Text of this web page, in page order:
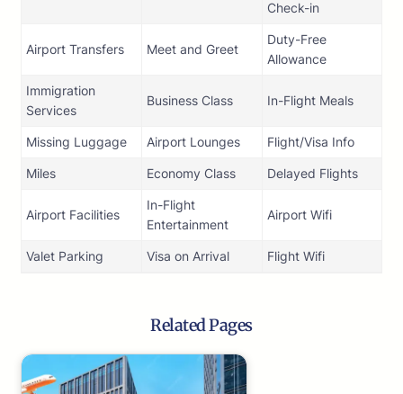
Check-in
Airport Transfers Meet and Greet
Duty-Free
Allowance
Immigration
Services
Business Class In-Flight Meals
Missing Luggage Airport Lounges Flight/Visa Info
Miles Economy Class Delayed Flights
Airport Facilities
In-Flight
Entertainment
Airport Wifi
Valet Parking Visa on Arrival Flight Wifi
Related Pages